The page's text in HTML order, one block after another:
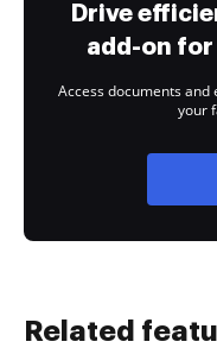
Drive
add-on for
Access documents
your
Related